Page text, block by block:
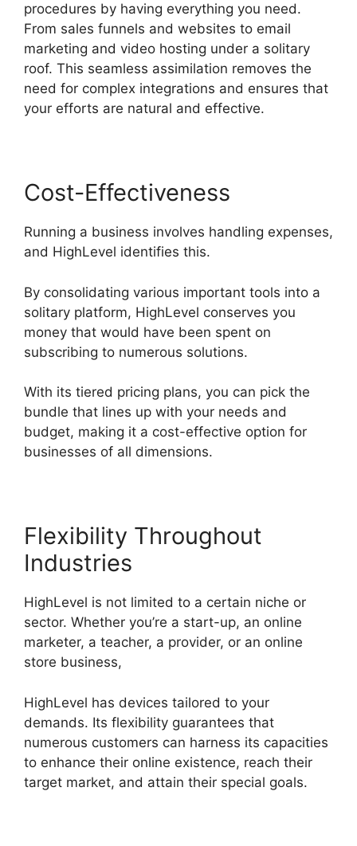
procedures by having everything you need.
From sales funnels and websites to email
marketing and video hosting under a solitary
roof. This seamless assimilation removes the
need for complex integrations and ensures that
your efforts are natural and effective.
Cost-Effectiveness
Running a business involves handling expenses,
and HighLevel identifies this.
By consolidating various important tools into a
solitary platform, HighLevel conserves you
money that would have been spent on
subscribing to numerous solutions.
With its tiered pricing plans, you can pick the
bundle that lines up with your needs and
budget, making it a cost-effective option for
businesses of all dimensions.
Flexibility Throughout
Industries
HighLevel is not limited to a certain niche or
sector. Whether you’re a start-up, an online
marketer, a teacher, a provider, or an online
store business,
HighLevel has devices tailored to your
demands. Its flexibility guarantees that
numerous customers can harness its capacities
to enhance their online existence, reach their
target market, and attain their special goals.